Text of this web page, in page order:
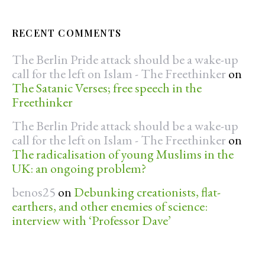
RECENT COMMENTS
The Berlin Pride attack should be a wake-up
call for the left on Islam - The Freethinker on
The Satanic Verses; free speech in the
Freethinker
The Berlin Pride attack should be a wake-up
call for the left on Islam - The Freethinker on
The radicalisation of young Muslims in the
UK: an ongoing problem?
benos25 on Debunking creationists, flat-
earthers, and other enemies of science:
interview with ‘Professor Dave’